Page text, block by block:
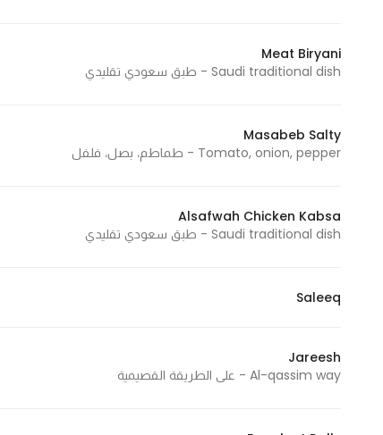
Meat Biryani
Saudi traditional dish - طبق سعودي تقليدي
Masabeb Salty
Tomato, onion, pepper - طماطم، بصل، فلفل
Alsafwah Chicken Kabsa
Saudi traditional dish - طبق سعودي تقليدي
Saleeq
Jareesh
Al-qassim way - على الطريقة القصيمية